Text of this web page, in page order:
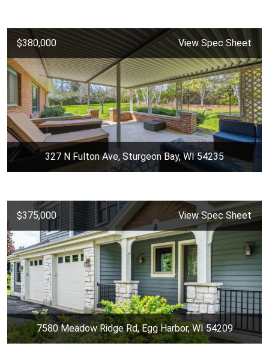
$380,000 View Spec Sheet
327 N Fulton Ave, Sturgeon Bay, WI 54235
$375,000 View Spec Sheet
7580 Meadow Ridge Rd, Egg Harbor, WI 54209